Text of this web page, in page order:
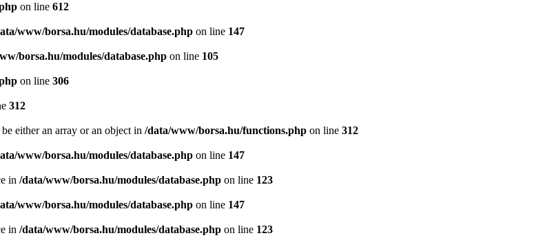
on line 612
www/borsa.hu/modules/database.php on line 147
borsa.hu/modules/database.php on line 105
on line 306
312
either an array or an object in /data/www/borsa.hu/functions.php on line 312
www/borsa.hu/modules/database.php on line 147
in /data/www/borsa.hu/modules/database.php on line 123
www/borsa.hu/modules/database.php on line 147
in /data/www/borsa.hu/modules/database.php on line 123